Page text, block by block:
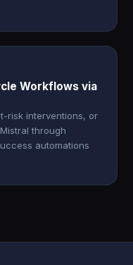
Workflows via
risk interventions, or
through
automations